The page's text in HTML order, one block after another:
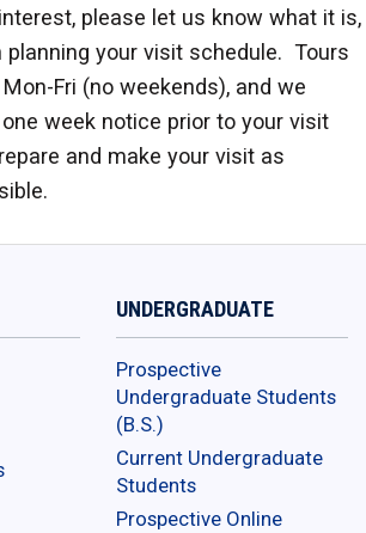
please let us know what it is,
planning your visit schedule. Tours
Fri (no weekends), and we
week notice prior to your visit
and make your visit as
UNDERGRADUATE
Prospective
Undergraduate Students
(B.S.)
Current Undergraduate
Students
Prospective Online